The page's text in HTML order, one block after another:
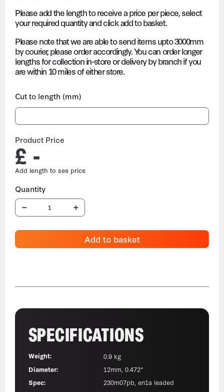
Please add the length to receive a price per piece, select
your required quantity and click add to basket.
Please note that we are able to send items upto 3000mm
by courier, please order accordingly. You can order longer
lengths for collection in-store or delivery by branch if you
are within 10 miles of either store.
Cut to length (mm)
Product Price
£ -
Add to basket
SPECIFICATIONS
Weight:
0.9 kg
Diameter:
12mm, 0.472"
Spec:
230m07pb, en1a leaded